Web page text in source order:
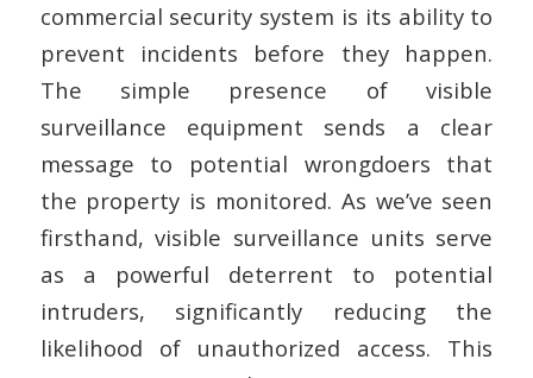
commercial security system is its ability to
prevent incidents before they happen.
The simple presence of visible
surveillance equipment sends a clear
message to potential wrongdoers that
the property is monitored. As we’ve seen
firsthand, visible surveillance units serve
as a powerful deterrent to potential
intruders, significantly reducing the
likelihood of unauthorized access. This